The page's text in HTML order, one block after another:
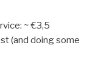
~ €3,5
(and doing some